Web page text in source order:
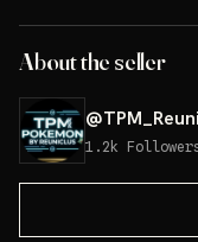
About the seller
@
1.2k